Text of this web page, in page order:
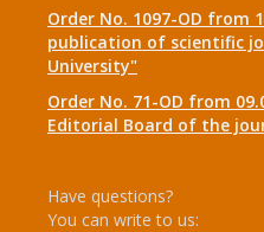
Order No. 1097-OD from
publication of scientific
University"
Order No. 71-OD from
Editorial Board of the
Have questions?
You can write to us: